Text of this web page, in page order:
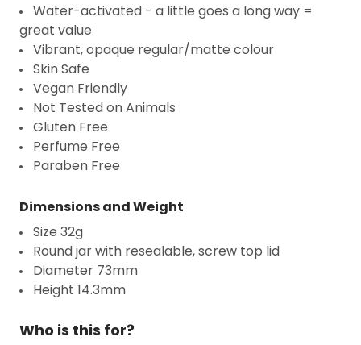
Water-activated - a little goes a long way =
great value
Vibrant, opaque regular/matte colour
Skin Safe
Vegan Friendly
Not Tested on Animals
Gluten Free
Perfume Free
Paraben Free
Dimensions and Weight
Size 32g
Round jar with resealable, screw top lid
Diameter 73mm
Height 14.3mm
Who is this for?